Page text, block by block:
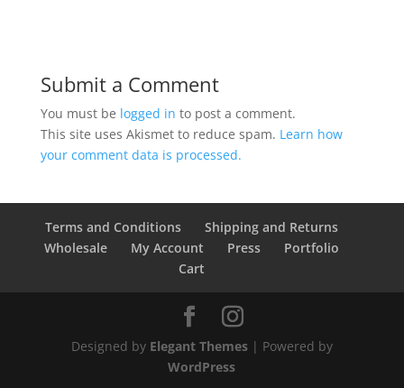
Submit a Comment
You must be logged in to post a comment.
This site uses Akismet to reduce spam. Learn how
your comment data is processed.
Terms and Conditions
Shipping and Returns
Wholesale
My Account Press
Portfolio
Cart
Designed by Elegant Themes| Powered by
WordPress